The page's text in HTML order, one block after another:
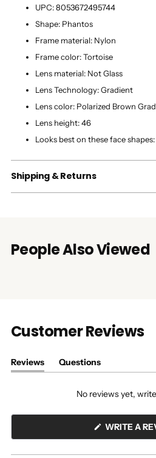
UPC:8053672495744
Shape: Phantos
Frame material: Nylon
Frame color:Tortoise
Lens material: Not Glass
Lens Technology:Gradient
Lens color: Polarized Brown
Lens height:46
Looks best on these face shapes:
Shipping & Returns
People Also Viewed
Customer Reviews
Reviews
(tab
Questions
(tab
No reviews yet,
WRITE A